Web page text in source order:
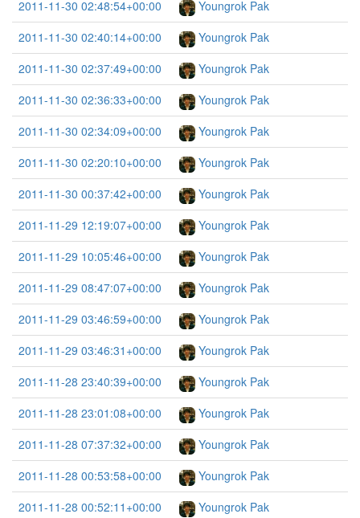
2011-11-30 02:48:54+00:00
Youngrok Pak
2011-11-30 02:40:14+00:00
Youngrok Pak
2011-11-30 02:37:49+00:00
Youngrok Pak
2011-11-30 02:36:33+00:00
Youngrok Pak
2011-11-30 02:34:09+00:00
Youngrok Pak
2011-11-30 02:20:10+00:00
Youngrok Pak
2011-11-30 00:37:42+00:00
Youngrok Pak
2011-11-29 12:19:07+00:00
Youngrok Pak
2011-11-29 10:05:46+00:00
Youngrok Pak
2011-11-29 08:47:07+00:00
Youngrok Pak
2011-11-29 03:46:59+00:00
Youngrok Pak
2011-11-29 03:46:31+00:00
Youngrok Pak
2011-11-28 23:40:39+00:00
Youngrok Pak
2011-11-28 23:01:08+00:00
Youngrok Pak
2011-11-28 07:37:32+00:00
Youngrok Pak
2011-11-28 00:53:58+00:00
Youngrok Pak
2011-11-28 00:52:11+00:00
Youngrok Pak